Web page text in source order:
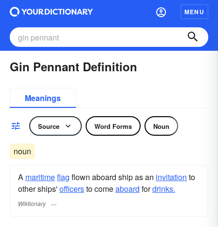
MENU
Gin Pennant Definition
Meanings
Source Word Forms Noun
noun
A maritimeflag flown aboard ship as an invitation to
other ships'officersto comeaboard fordrinks.
Wiktionary